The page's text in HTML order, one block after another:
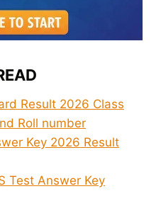
Result 2026 Class
Roll number
Key 2026 Result
Test Answer Key